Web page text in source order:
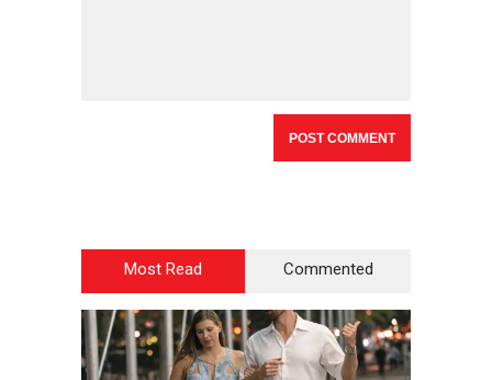
Most Read Commented